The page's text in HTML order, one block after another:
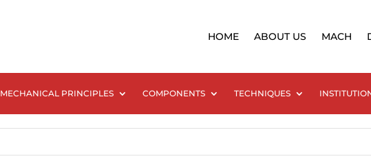
HOME ABOUT US MACH
MECHANICAL PRINCIPLES COMPONENTS TECHNIQUES